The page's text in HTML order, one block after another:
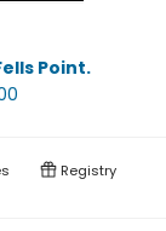
Point.
Registry